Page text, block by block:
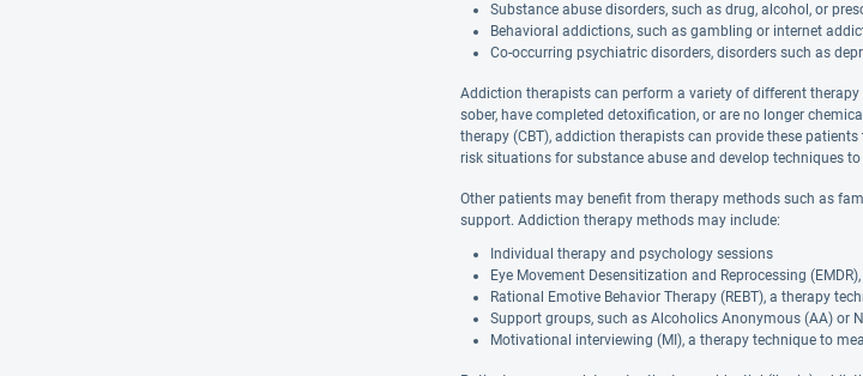
Substance abuse disorders, such as drug, alcohol, or
Behavioral addictions, such as gambling or internet
Co-occurring psychiatric disorders, disorders such as
Addiction therapists can perform a variety of different
sober, have completed detoxification, or are no longer
therapy (CBT), addiction therapists can provide these
risk situations for substance abuse and develop techniques
Other patients may benefit from therapy methods such as
support. Addiction therapy methods may include:
Individual therapy and psychology sessions
Eye Movement Desensitization and Reprocessing
Rational Emotive Behavior Therapy (REBT), a therapy
Support groups, such as Alcoholics Anonymous (AA) or
Motivational interviewing (MI), a therapy technique to